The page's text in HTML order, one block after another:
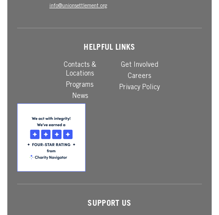
info@unionsettlement.org
HELPFUL LINKS
Contacts &
Locations
Programs
News
Get Involved
Careers
Privacy Policy
SUPPORT US